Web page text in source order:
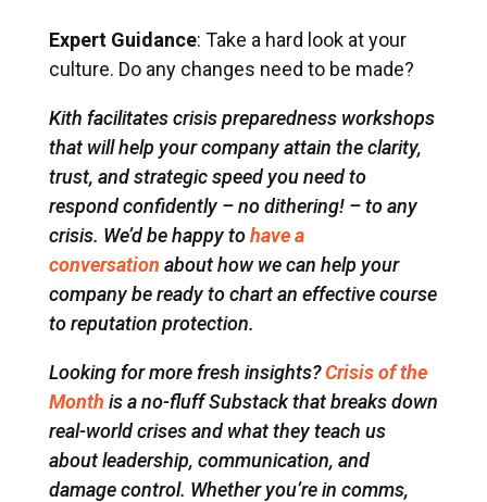
Expert Guidance: Take a hard look at your
culture. Do any changes need to be made?
Kith facilitates crisis preparedness workshops
that will help your company attain the clarity,
trust, and strategic speed you need to
respond confidently – no dithering! – to any
crisis. We’d be happy tohave a
conversation about how we can help your
company be ready to chart an effective course
to reputation protection.
Looking for more fresh insights?Crisis of the
Month is a no-fluff Substack that breaks down
real-world crises and what they teach us
about leadership, communication, and
damage control. Whether you’re in comms,